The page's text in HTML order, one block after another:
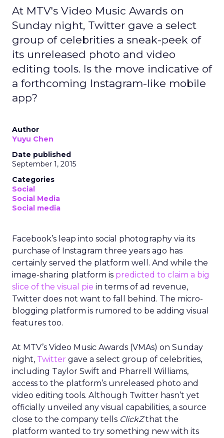
At MTV's Video Music Awards on
Sunday night, Twitter gave a select
group of celebrities a sneak-peek of
its unreleased photo and video
editing tools. Is the move indicative of
a forthcoming Instagram-like mobile
app?
Author
Yuyu Chen
Date published
September 1, 2015
Categories
Social
Social Media
Social media
Facebook’s leap into social photography via its
purchase of Instagram three years ago has
certainly served the platform well. And while the
image-sharing platform is predicted to claim a big
slice of the visual pie in terms of ad revenue,
Twitter does not want to fall behind. The micro-
blogging platform is rumored to be adding visual
features too.
At MTV’s Video Music Awards (VMAs) on Sunday
night, Twitter gave a select group of celebrities,
including Taylor Swift and Pharrell Williams,
access to the platform’s unreleased photo and
video editing tools. Although Twitter hasn’t yet
officially unveiled any visual capabilities, a source
close to the company tells ClickZthat the
platform wanted to try something new with its